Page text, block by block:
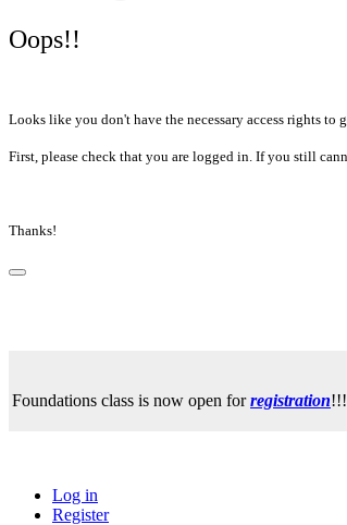
Oops!!
Looks like you don't have the necessary access rights to
First, please check that you are logged in. If you still
Thanks!
Foundations class is now open forregistration!!!
Log in
Register